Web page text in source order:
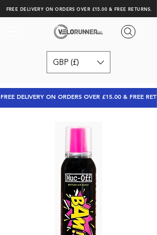
FREE DELIVERY ON ORDERS OVER £15.00 & FREE RETURNS.
GBP (£)
FREE DELIVERY ON ORDERS OVER £15.00 & FREE